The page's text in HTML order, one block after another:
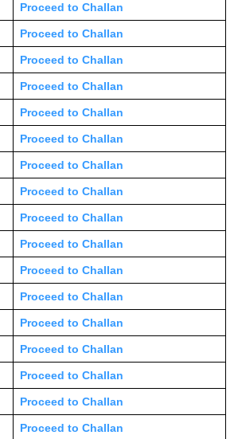
Proceed to Challan
Proceed to Challan
Proceed to Challan
Proceed to Challan
Proceed to Challan
Proceed to Challan
Proceed to Challan
Proceed to Challan
Proceed to Challan
Proceed to Challan
Proceed to Challan
Proceed to Challan
Proceed to Challan
Proceed to Challan
Proceed to Challan
Proceed to Challan
Proceed to Challan